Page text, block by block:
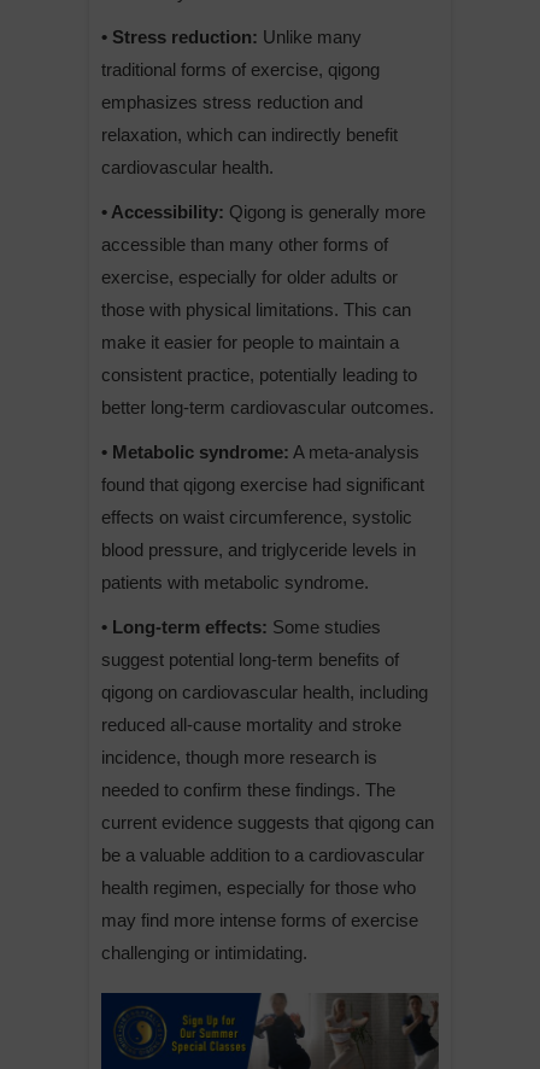
• Stress reduction: Unlike many
traditional forms of exercise, qigong
emphasizes stress reduction and
relaxation, which can indirectly benefit
cardiovascular health.
• Accessibility: Qigong is generally more
accessible than many other forms of
exercise, especially for older adults or
those with physical limitations. This can
make it easier for people to maintain a
consistent practice, potentially leading to
better long-term cardiovascular outcomes.
• Metabolic syndrome: A meta-analysis
found that qigong exercise had significant
effects on waist circumference, systolic
blood pressure, and triglyceride levels in
patients with metabolic syndrome.
• Long-term effects: Some studies
suggest potential long-term benefits of
qigong on cardiovascular health, including
reduced all-cause mortality and stroke
incidence, though more research is
needed to confirm these findings. The
current evidence suggests that qigong can
be a valuable addition to a cardiovascular
health regimen, especially for those who
may find more intense forms of exercise
challenging or intimidating.